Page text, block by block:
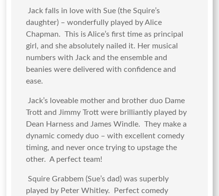
Jack falls in love with Sue (the Squire’s
daughter) – wonderfully played by Alice
Chapman. This is Alice’s first time as principal
girl, and she absolutely nailed it. Her musical
numbers with Jack and the ensemble and
beanies were delivered with confidence and
ease.
Jack’s loveable mother and brother duo Dame
Trott and Jimmy Trott were brilliantly played by
Dean Harness and James Windle. They make a
dynamic comedy duo – with excellent comedy
timing, and never once trying to upstage the
other. A perfect team!
Squire Grabbem (Sue’s dad) was superbly
played by Peter Whitley. Perfect comedy